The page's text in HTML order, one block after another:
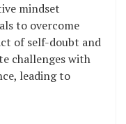
mindset
to overcome
of self-doubt and
challenges with
leading to